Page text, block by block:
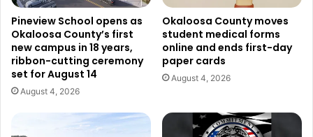
Pineview School opens as
Okaloosa County’s first
new campus in 18 years,
ribbon-cutting ceremony
set for August 14
August 4, 2026
Okaloosa County moves
student medical forms
online and ends first-day
paper cards
August 4, 2026